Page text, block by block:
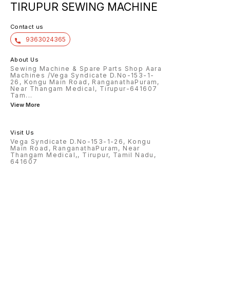
TIRUPUR SEWING MACHINE
Contact us
9363024365
About Us
Sewing Machine & Spare Parts Shop Aara
Machines /Vega Syndicate D.No-153-1-
26, Kongu Main Road, RanganathaPuram,
Near Thangam Medical, Tirupur-641607
Tam ...
View More
Visit Us
Vega Syndicate D.No-153-1-26, Kongu
Main Road, RanganathaPuram, Near
Thangam Medical,, Tirupur, Tamil Nadu,
641607